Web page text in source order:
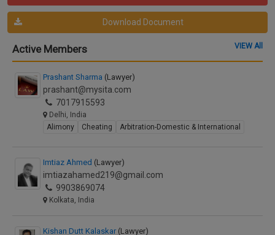
Download Document
Active Members VIEW All
Prashant Sharma (Lawyer)
prashant@mysita.com
7017915593
Delhi, India
Alimony
Cheating Arbitration-Domestic & International
Imtiaz Ahmed (Lawyer)
imtiazahamed219@gmail.com
9903869074
Kolkata, India
Kishan Dutt Kalaskar (Lawyer)